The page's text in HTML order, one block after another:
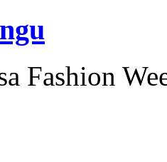
Fashion